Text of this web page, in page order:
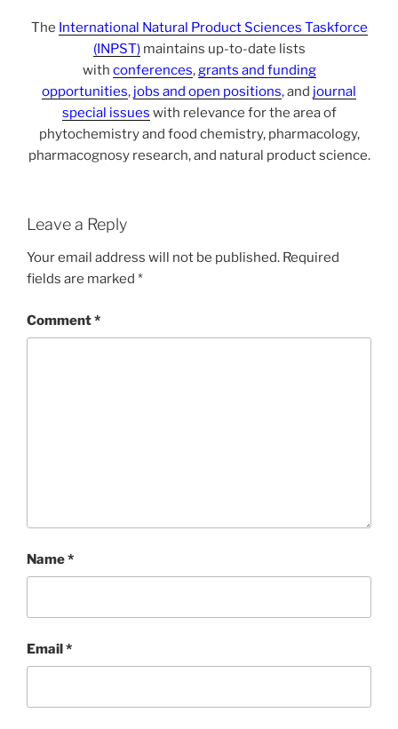
The International Natural Product Sciences Taskforce
(INPST)maintains up-to-date lists
with conferences,grants and funding
opportunities, jobs and open positions, and journal
special issues with relevance for the area of
phytochemistry and food chemistry, pharmacology,
pharmacognosy research, and natural product science.
Leave a Reply
Your email address will not be published. Required
fields are marked *
Comment*
Name*
Email*